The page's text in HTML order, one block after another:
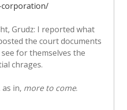
Grudz: I reported what
the court documents
for themselves the
chrages.
as in, more to come.